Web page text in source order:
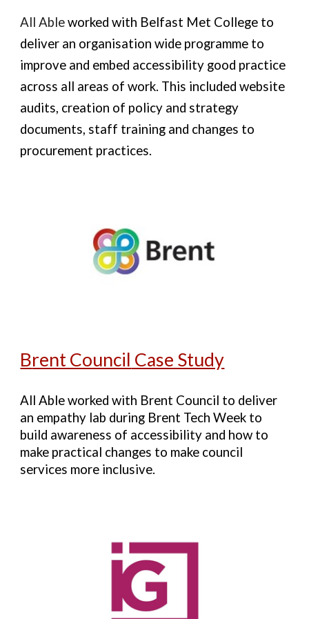
All Ableworked with Belfast Met College to
deliver an organisation wide programme to
improve and embed accessibility good practice
across all areas of work. This included website
audits, creation of policy and strategy
documents, staff training and changes to
procurement practices.
Brent Council Case Study
All Able worked with Brent Council to deliver
an empathy lab during Brent Tech Week to
build awareness of accessibility and how to
make practical changes to make council
services more inclusive.